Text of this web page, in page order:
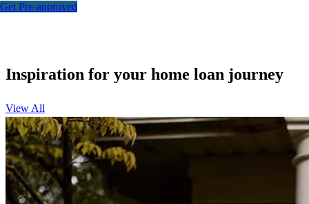
Get Pre-approved
Inspiration for your home loan journey
View All